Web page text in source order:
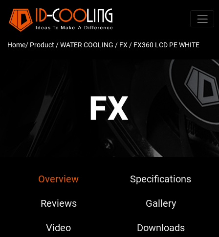
Home/ Product /WATER COOLING / FX / FX360 LCD PE WHITE
Overview Specifications
Reviews Gallery
Video Downloads